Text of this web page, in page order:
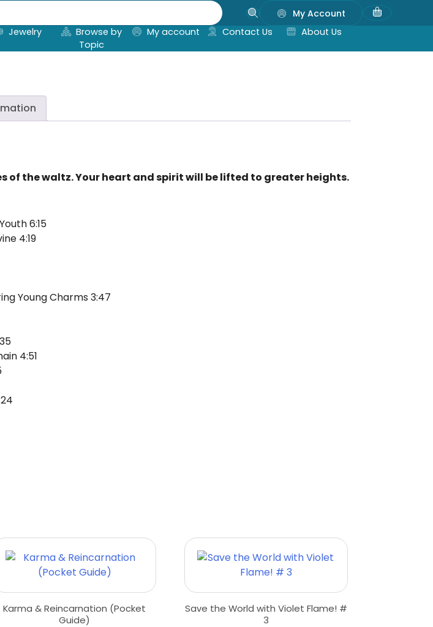
My Account
Jewelry
Browse by
Topic
My account Contact Us About Us
of the waltz. Your heart and spirit will be lifted to greater heights.
6:15
4:19
Young Charms 3:47
4:51
Karma & Reincarnation (Pocket
Guide)
Save the World with Violet Flame! #
3